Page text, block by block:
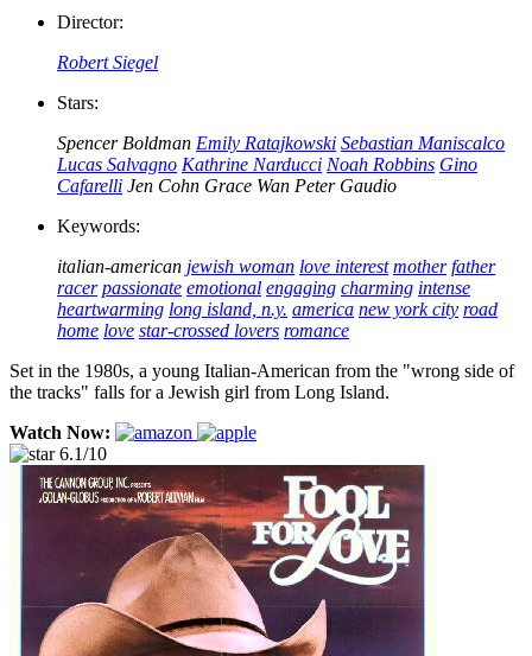
Director:
Robert Siegel
Stars:
Spencer Boldman Emily Ratajkowski Sebastian Maniscalco
Lucas Salvagno Kathrine Narducci Noah Robbins Gino
Cafarelli Jen Cohn Grace Wan Peter Gaudio
Keywords:
italian-american jewish woman love interest mother father
racer passionate emotional engaging charming intense
heartwarming long island, n.y. america new york city road
home love star-crossed lovers romance
Set in the 1980s, a young Italian-American from the "wrong side of
the tracks" falls for a Jewish girl from Long Island.
Watch Now:
6.1/10